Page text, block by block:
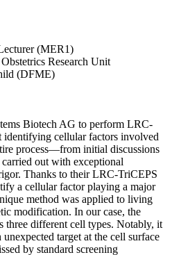
(MER1)
Research Unit
(DFME)
Biotech AG to perform LRC-
identifying cellular factors involved
process—from initial discussions
out with exceptional
Thanks to their LRC-TriCEPS
a cellular factor playing a major
method was applied to living
modification. In our case, the
three different cell types. Notably, it
target at the cell surface
by standard screening